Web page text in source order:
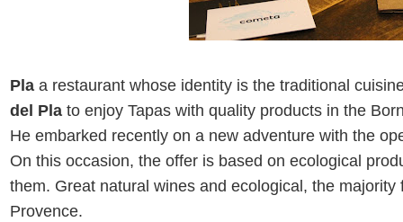
Pla a restaurant whose identity is the traditional
del Pla to enjoy Tapas with quality products in the
He embarked recently on a new adventure with the
On this occasion, the offer is based on ecological
them. Great natural wines and ecological, the
Provence.